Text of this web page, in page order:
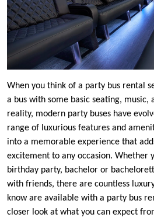
When you think of a party bus rental
a bus with some basic seating, music,
reality, modern party buses have
range of luxurious features and
into a memorable experience that
excitement to any occasion. Whether
birthday party, bachelor or
with friends, there are countless
know are available with a party bus
closer look at what you can expect